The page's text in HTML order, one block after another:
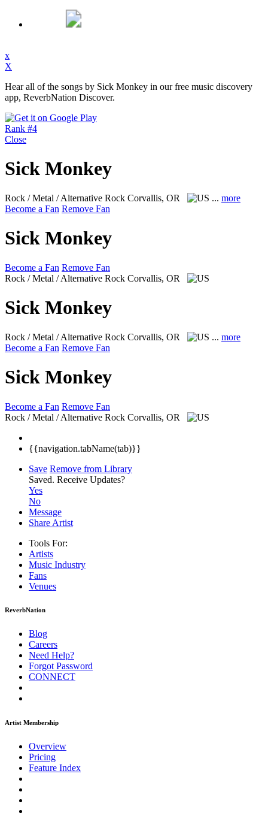
x
X
Hear all of the songs by Sick Monkey in our free music discovery
app, ReverbNation Discover.
Rank #4
Close
Sick Monkey
Rock / Metal / Alternative Rock Corvallis, OR ... more
Become a Fan Remove Fan
Sick Monkey
Become a Fan Remove Fan
Rock / Metal / Alternative Rock Corvallis, OR
Sick Monkey
Rock / Metal / Alternative Rock Corvallis, OR ... more
Become a Fan Remove Fan
Sick Monkey
Become a Fan Remove Fan
Rock / Metal / Alternative Rock Corvallis, OR
{{navigation.tabName(tab)}}
Save Remove from Library
Saved. Receive Updates?
Yes
No
Message
Share Artist
Tools For:
Artists
Music Industry
Fans
Venues
ReverbNation
Blog
Careers
Need Help?
Forgot Password
CONNECT
Artist Membership
Overview
Pricing
Feature Index